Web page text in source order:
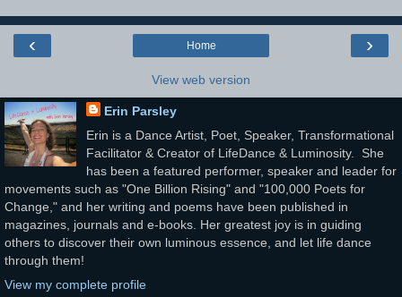
‹ ›
Home
View web version
Erin Parsley
Erin is a Dance Artist, Poet, Speaker, Transformational
Facilitator & Creator of LifeDance & Luminosity. She
has been a featured performer, speaker and leader for
movements such as "One Billion Rising" and "100,000 Poets for
Change," and her writing and poems have been published in
magazines, journals and e-books. Her greatest joy is in guiding
others to discover their own luminous essence, and let life dance
through them!
View my complete profile